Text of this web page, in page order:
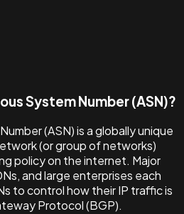
System Number (ASN)?
(ASN) is a globally unique
(or group of networks)
policy on the internet. Major
and large enterprises each
to control how their IP traffic is
Protocol (BGP).